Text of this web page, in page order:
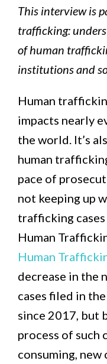
This interview is
trafficking:
of human
institutions and
Human
impacts nearly
the world. It’s
human
pace of
not keeping up
trafficking
Human
Human
decrease in the
cases filed in
since 2017, but
process of such
consuming, new